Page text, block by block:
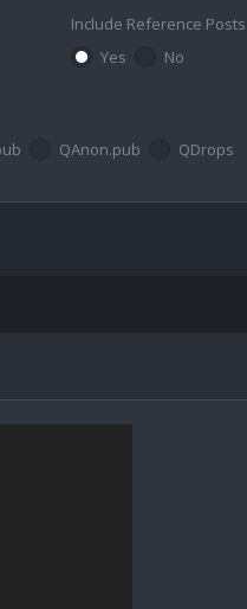
Include Reference Posts
Yes
No
QAnon.pub QDrops